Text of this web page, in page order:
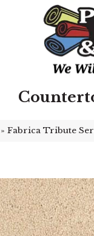
» Fabrica Tribute